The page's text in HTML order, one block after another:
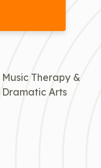
Music Therapy &
Dramatic Arts